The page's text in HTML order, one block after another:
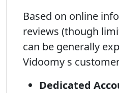
Based on online
reviews (though
can be generally
Vidoomy s
Dedicated